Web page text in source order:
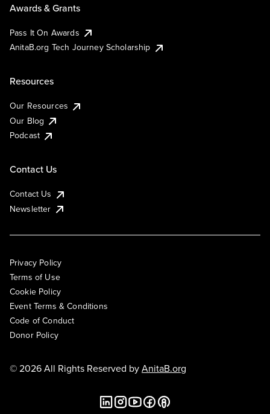
Awards & Grants
Pass It On Awards
AnitaB.org Tech Journey Scholarship
Resources
Our Resources
Our Blog
Podcast
Contact Us
Contact Us
Newsletter
Privacy Policy
Terms of Use
Cookie Policy
Event Terms & Conditions
Code of Conduct
Donor Policy
© 2026 All Rights Reserved byAnitaB.org